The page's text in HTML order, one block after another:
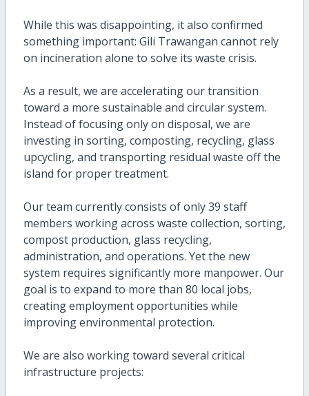
While this was disappointing, it also confirmed
something important: Gili Trawangan cannot rely
on incineration alone to solve its waste crisis.
As a result, we are accelerating our transition
toward a more sustainable and circular system.
Instead of focusing only on disposal, we are
investing in sorting, composting, recycling, glass
upcycling, and transporting residual waste off the
island for proper treatment.
Our team currently consists of only 39 staff
members working across waste collection, sorting,
compost production, glass recycling,
administration, and operations. Yet the new
system requires significantly more manpower. Our
goal is to expand to more than 80 local jobs,
creating employment opportunities while
improving environmental protection.
We are also working toward several critical
infrastructure projects: